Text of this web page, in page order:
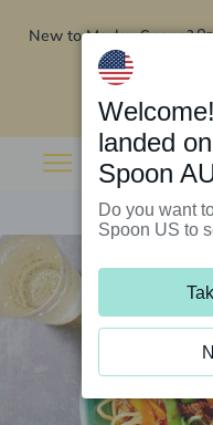
New to Marley Spoon?
landed
Spoon
Do you want
Spoon US to